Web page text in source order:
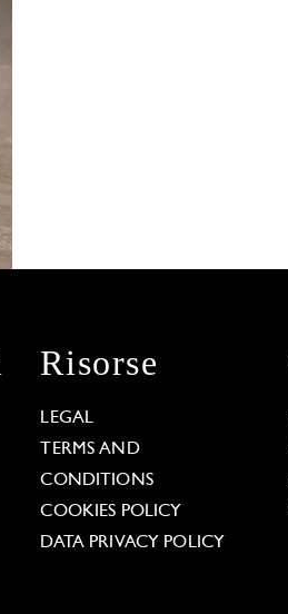
Risorse
LEGAL
TERMS AND
CONDITIONS
COOKIES POLICY
DATA PRIVACY POLICY